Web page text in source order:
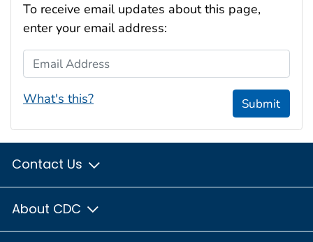
To receive email updates about this page,
enter your email address:
Email Address
What's this? Submit
Contact Us
About CDC